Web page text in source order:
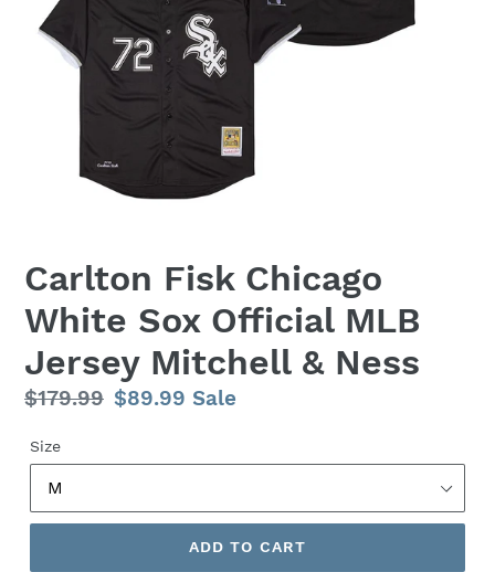
Carlton Fisk Chicago
White Sox Official MLB
Jersey Mitchell & Ness
Regular
$179.99 Sale
$89.99 Sale
Size
ADD TO CART